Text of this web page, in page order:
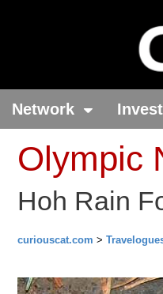
Network
Olympic
Hoh Rain
curiouscat.com >